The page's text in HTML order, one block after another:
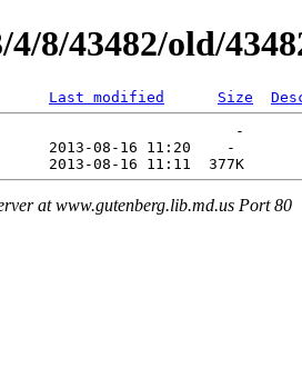
8/43482/old/
Last modified Size
at www.gutenberg.lib.md.us Port 80